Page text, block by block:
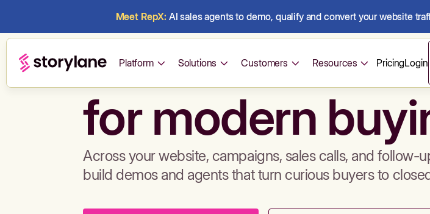
Meet RepX: AI sales agents to demo, qualify and convert your website
Platform Solutions Customers Resources PricingLogin
Build demos &
for modern
Across your website, campaigns, sales calls, and follow-
build demos and agents that turn curious buyers to